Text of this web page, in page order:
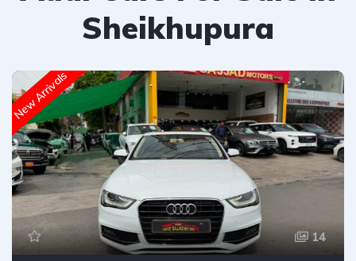
Sheikhupura
New Arrivals
14